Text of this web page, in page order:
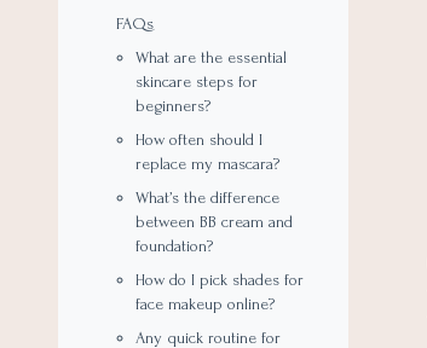
FAQs
What are the essential
skincare steps for
beginners?
How often should I
replace my mascara?
What’s the difference
between BB cream and
foundation?
How do I pick shades for
face makeup online?
Any quick routine for